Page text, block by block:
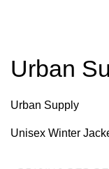
Urban
Urban Supply
Unisex Winter